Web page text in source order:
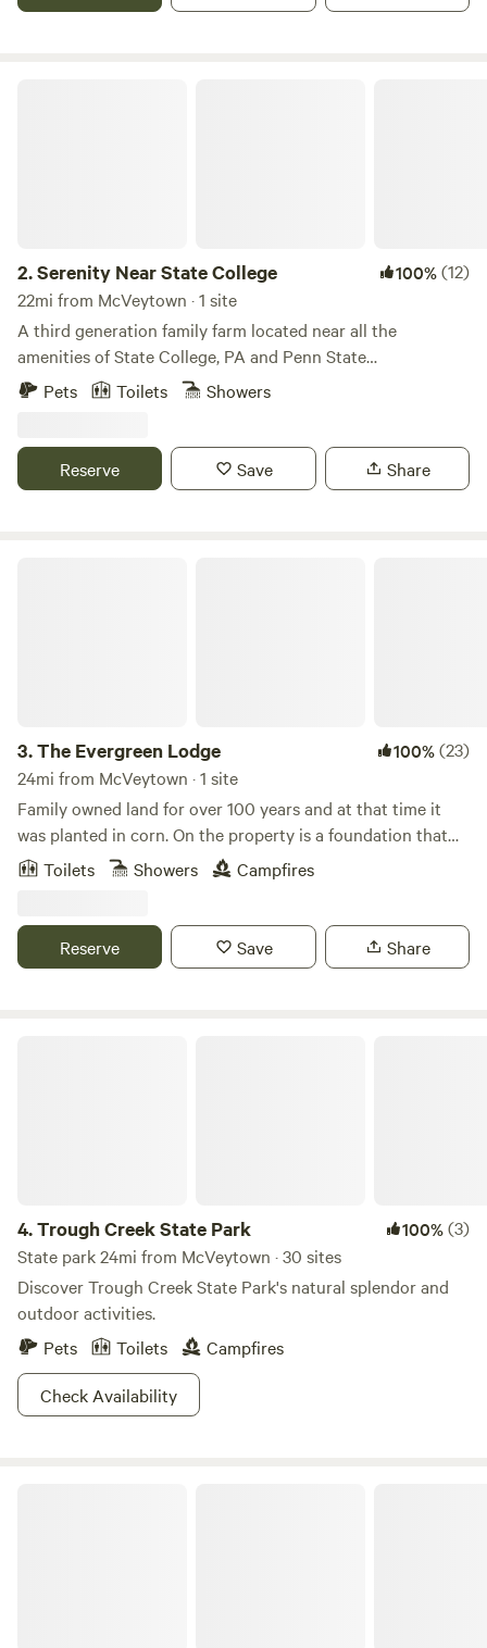
farm. We encourage our guests to explore nature that
2.Serenity Near State College 100%(12)
22mi from McVeytown · 1 site
A third generation family farm located near all the
amenities of State College, PA and Penn State
University.&nbsp;
Pets Toilets Showers
Reserve Save Share
3.The Evergreen Lodge 100%(23)
24mi from McVeytown · 1 site
Family owned land for over 100 years and at that time it
was planted in corn. On the property is a foundation that
was said to be where one of the Youngers that rode with
Jessie James lived in a shanty. Known as the “Younger
Cave, Penn State University, and great restaurants.
Toilets Showers Campfires
Reserve Save Share
4.Trough Creek State Park 100%(3)
State park 24mi from McVeytown · 30 sites
Discover Trough Creek State Park's natural splendor and
outdoor activities.
Pets
Toilets
Campfires
Check Availability